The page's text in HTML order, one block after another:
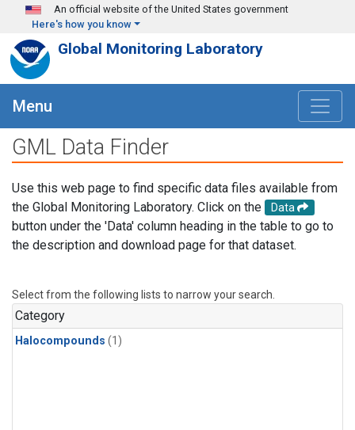
Skip to main content
An official website of the United States government
Here's how you know
Global Monitoring Laboratory
Menu
GML Data Finder
Use this web page to find specific data files available from
the Global Monitoring Laboratory. Click on the
Data
button under the 'Data' column heading in the table to go to
the description and download page for that dataset.
Select from the following lists to narrow your search.
Category
Halocompounds (1)